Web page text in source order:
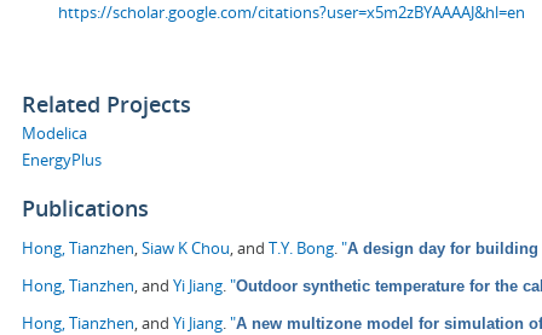
https://scholar.google.com/citations?user=x5m2zBYAAAAJ&hl=en
Related Projects
Modelica
EnergyPlus
Publications
Hong, Tianzhen Siaw K Chou , and T.Y. Bong "A design day for
Hong, Tianzhen , and Yi Jiang "Outdoor synthetic temperature for the
Hong, Tianzhen , and Yi Jiang "A new multizone model for simulation